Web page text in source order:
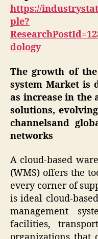
https://
ple?
dology
The growth of
system Market is
as increase in the
solutions,
channelsand
networks
A cloud-based
(WMS) offers the
every corner of
is ideal cloud-
management
facilities,